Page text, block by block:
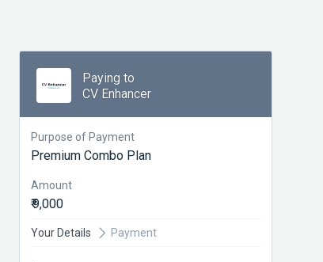
Paying to
CV Enhancer
Purpose of Payment
Premium Combo Plan
Amount
₹ 9,000
Your Details Payment